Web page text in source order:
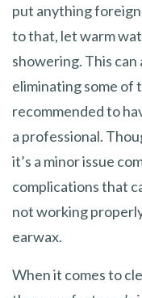
put anything foreign
to that, let warm
showering. This can
eliminating some of
recommended to
a professional.
it’s a minor issue
complications that
not working
earwax.
When it comes to